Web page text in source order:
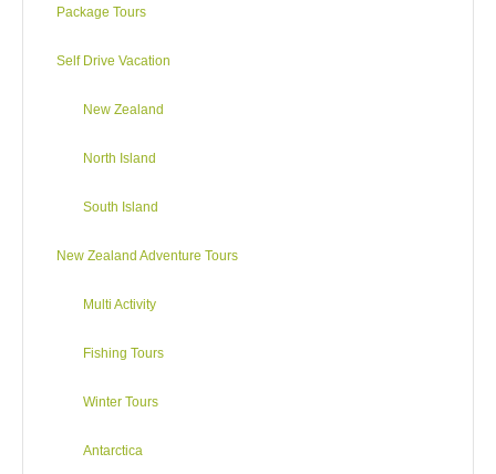
Package Tours
Self Drive Vacation
New Zealand
North Island
South Island
New Zealand Adventure Tours
Multi Activity
Fishing Tours
Winter Tours
Antarctica